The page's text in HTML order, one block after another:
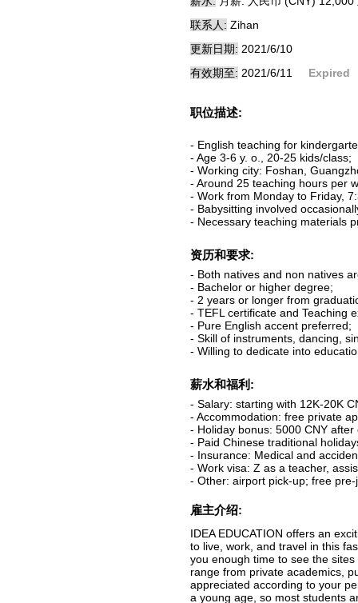
联系人: Zihan
更新日期: 2021/6/10
有效期至: 2021/6/11 Expired
职位描述:
- English teaching for
- Age 3-6 y. o., 20-25 kids/class;
- Working city: Foshan,
- Around 25 teaching hours per
- Work from Monday to Friday,
- Babysitting involved
- Necessary teaching materials
资历和要求:
- Both natives and non natives
- Bachelor or higher degree;
- 2 years or longer from
- TEFL certificate and Teaching
- Pure English accent preferred;
- Skill of instruments, dancing,
- Willing to dedicate into
薪水和福利:
- Salary: starting with 12K-20K
- Accommodation: free private
- Holiday bonus: 5000 CNY
- Paid Chinese traditional
- Insurance: Medical and
- Work visa: Z as a teacher,
- Other: airport pick-up; free
雇主介绍:
IDEA EDUCATION offers an
to live, work, and travel in this
you enough time to see the
range from private academics,
appreciated according to your
a young age, so most students